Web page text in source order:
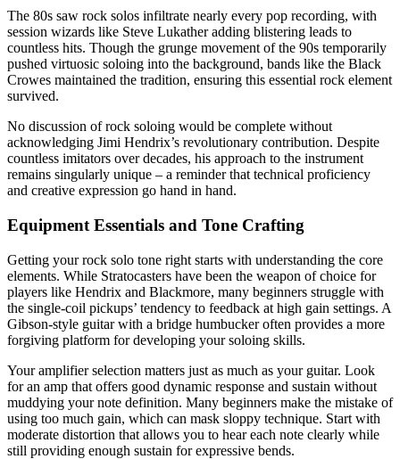
The 80s saw rock solos infiltrate nearly every pop recording, with
session wizards like Steve Lukather adding blistering leads to
countless hits. Though the grunge movement of the 90s temporarily
pushed virtuosic soloing into the background, bands like the Black
Crowes maintained the tradition, ensuring this essential rock element
survived.
No discussion of rock soloing would be complete without
acknowledging Jimi Hendrix’s revolutionary contribution. Despite
countless imitators over decades, his approach to the instrument
remains singularly unique – a reminder that technical proficiency
and creative expression go hand in hand.
Equipment Essentials and Tone Crafting
Getting your rock solo tone right starts with understanding the core
elements. While Stratocasters have been the weapon of choice for
players like Hendrix and Blackmore, many beginners struggle with
the single-coil pickups’ tendency to feedback at high gain settings. A
Gibson-style guitar with a bridge humbucker often provides a more
forgiving platform for developing your soloing skills.
Your amplifier selection matters just as much as your guitar. Look
for an amp that offers good dynamic response and sustain without
muddying your note definition. Many beginners make the mistake of
using too much gain, which can mask sloppy technique. Start with
moderate distortion that allows you to hear each note clearly while
still providing enough sustain for expressive bends.